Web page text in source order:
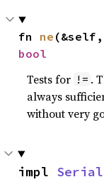
fn ne
bool
Tests for != .
always
without very
impl